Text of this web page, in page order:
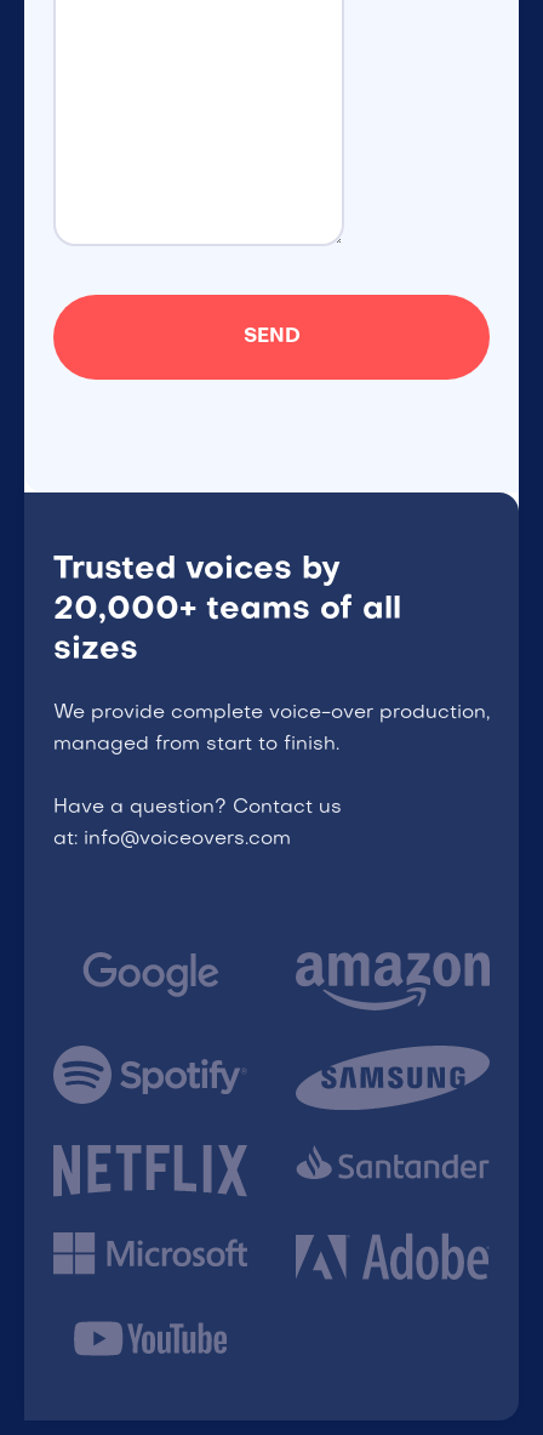
Trusted voices by
20,000+ teams of all
sizes
We provide complete voice-over production,
managed from start to finish.
Have a question? Contact us
at: info@voiceovers.com